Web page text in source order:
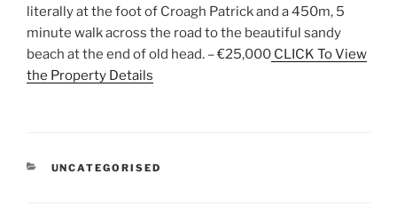
literally at the foot of Croagh Patrick and a 450m, 5
minute walk across the road to the beautiful sandy
beach at the end of old head. – €25,000 CLICK To View
the Property Details
CATEGORIES
UNCATEGORISED